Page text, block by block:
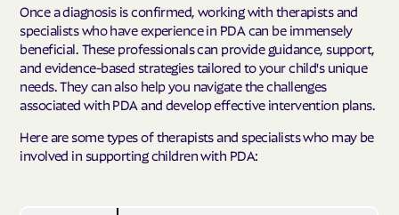
Once a diagnosis is confirmed, working with therapists and
specialists who have experience in PDA can be immensely
beneficial. These professionals can provide guidance, support,
and evidence-based strategies tailored to your child's unique
needs. They can also help you navigate the challenges
associated with PDA and develop effective intervention plans.
Here are some types of therapists and specialists who may be
involved in supporting children with PDA: